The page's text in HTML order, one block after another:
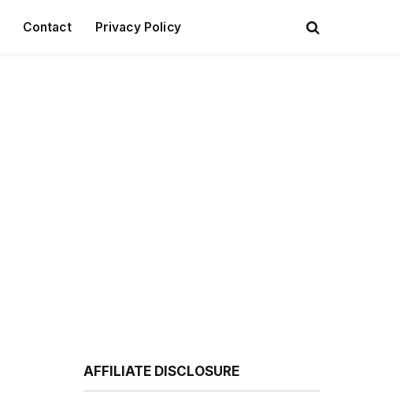
Contact Privacy Policy
AFFILIATE DISCLOSURE